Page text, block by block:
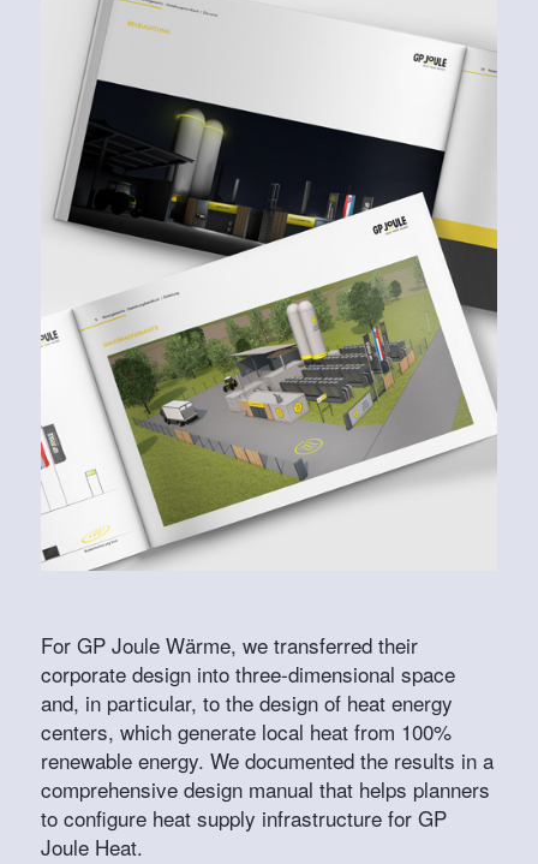
For GP Joule Wärme, we transferred their
corporate design into three-dimensional space
and, in particular, to the design of heat energy
centers, which generate local heat from 100%
renewable energy. We documented the results in a
comprehensive design manual that helps planners
to configure heat supply infrastructure for GP
Joule Heat.